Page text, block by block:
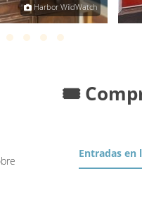
Harbor WildWatch
🎟️
Entradas en